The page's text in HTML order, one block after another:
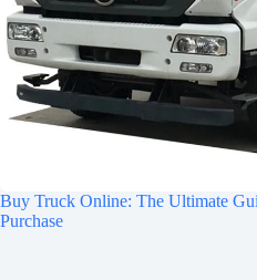
Buy Truck Online: The Ultimate
Purchase